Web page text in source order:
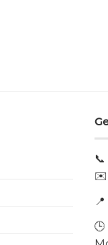
📞
✉️
📍